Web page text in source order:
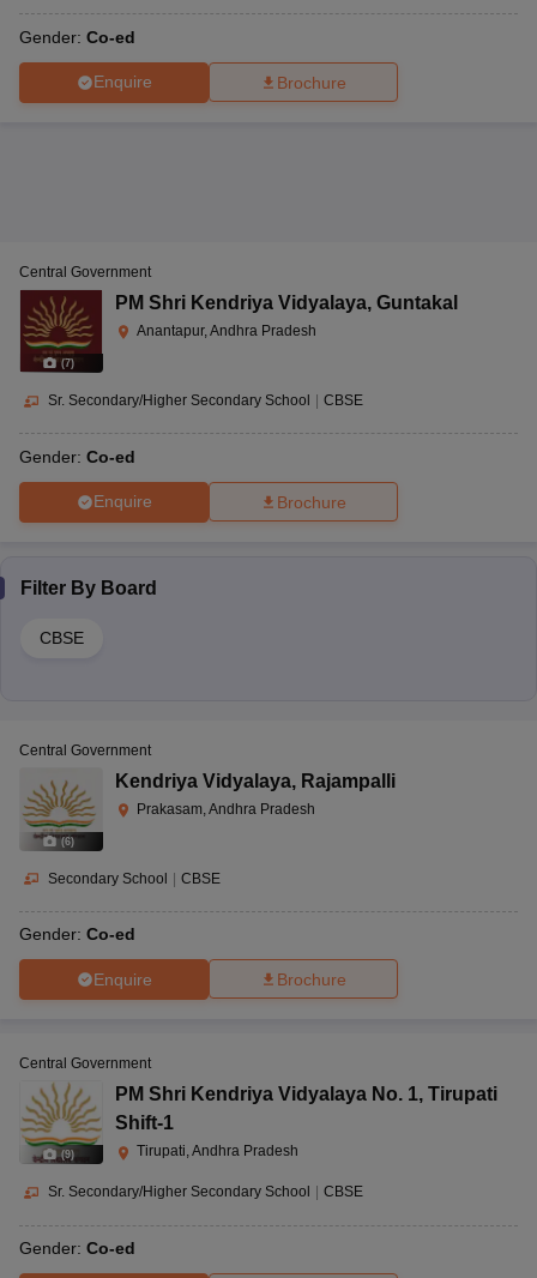
Gender: Co-ed
Enquire Brochure
(7)
Central Government
PM Shri Kendriya Vidyalaya, Guntakal
Anantapur, Andhra Pradesh
Sr. Secondary/Higher Secondary School | CBSE
Gender: Co-ed
Enquire Brochure
Filter By Board
CBSE
(6)
Central Government
Kendriya Vidyalaya, Rajampalli
Prakasam, Andhra Pradesh
Secondary School | CBSE
Gender: Co-ed
Enquire Brochure
(9)
Central Government
PM Shri Kendriya Vidyalaya No. 1, Tirupati
Shift-1
Tirupati, Andhra Pradesh
Sr. Secondary/Higher Secondary School CBSE
Gender: Co-ed